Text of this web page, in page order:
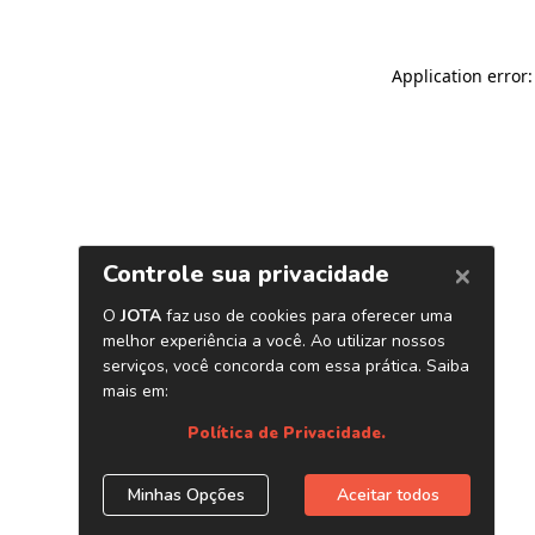
Application